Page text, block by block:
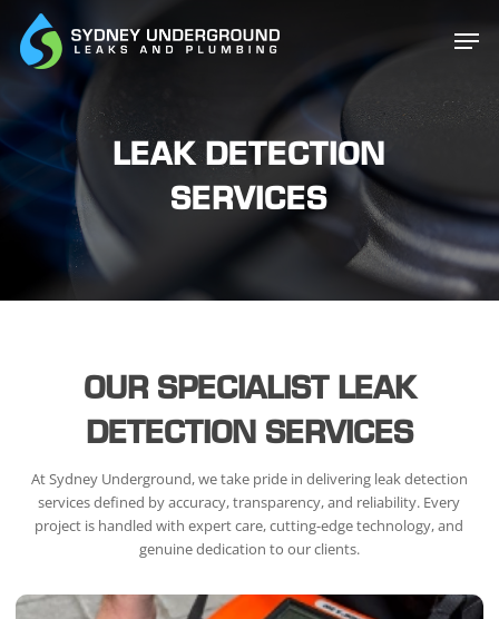
main
content
LEAK DETECTION
SERVICES
OUR SPECIALIST LEAK
DETECTION SERVICES
At Sydney Underground, we take pride in delivering leak detection
services defined by accuracy, transparency, and reliability. Every
project is handled with expert care, cutting-edge technology, and
genuine dedication to our clients.